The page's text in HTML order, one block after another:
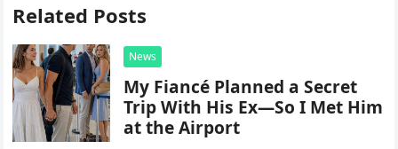
Related Posts
News
My Fiancé Planned a Secret
Trip With His Ex—So I Met Him
at the Airport